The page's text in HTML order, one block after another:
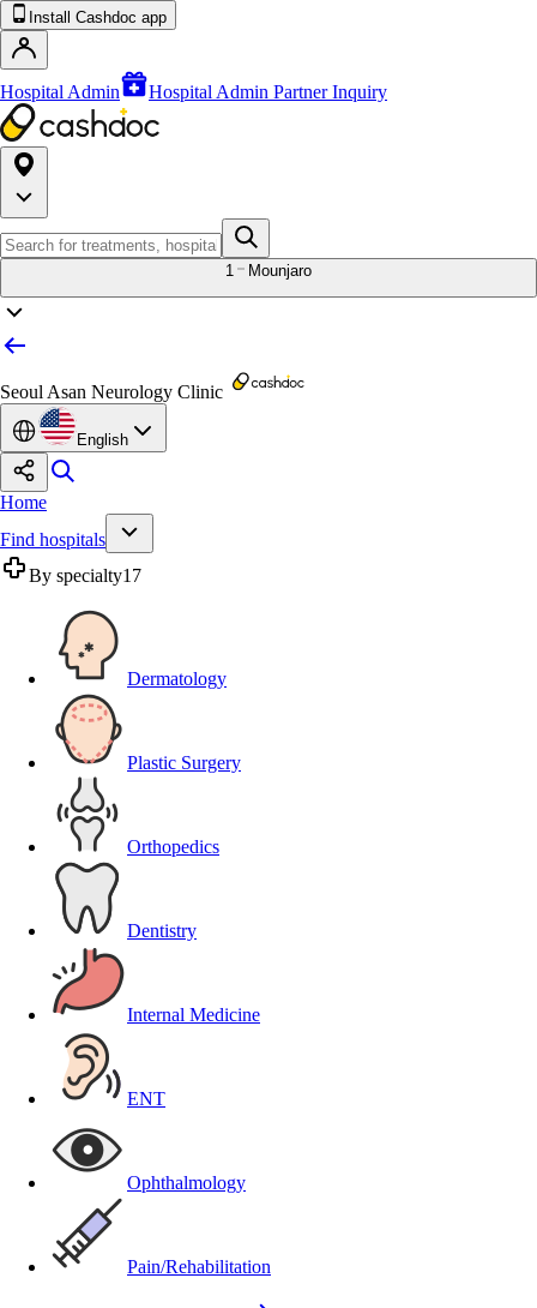
Install Cashdoc app
Hospital Admin Hospital Admin Partner Inquiry
1 Mounjaro
Seoul Asan Neurology Clinic
English
Home
Find hospitals
By specialty17
Dermatology
Plastic Surgery
Orthopedics
Dentistry
Internal Medicine
ENT
Ophthalmology
Pain/Rehabilitation